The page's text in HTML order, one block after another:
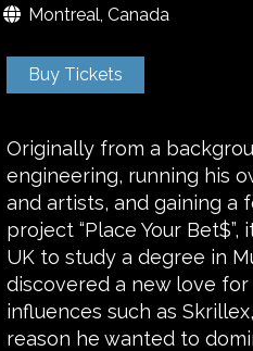
Montreal, Canada
Buy Tickets
Originally from a
engineering, running his
and artists, and gaining a
project “Place Your
UK to study a degree in
discovered a new love
influences such as
reason he wanted to